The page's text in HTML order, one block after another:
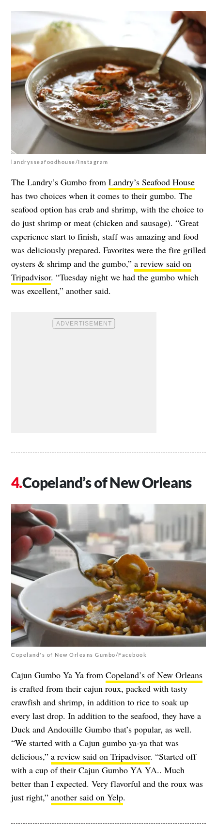
landrysseafoodhouse/Instagram
The Landry’s Gumbo from Landry’s Seafood House
has two choices when it comes to their gumbo. The
seafood option has crab and shrimp, with the choice to
do just shrimp or meat (chicken and sausage). “Great
experience start to finish, staff was amazing and food
was deliciously prepared. Favorites were the fire grilled
oysters & shrimp and the gumbo,” a review said on
Tripadvisor. “Tuesday night we had the gumbo which
was excellent,” another said.
Copeland’s of New Orleans
Copeland's of New Orleans Gumbo/Facebook
Cajun Gumbo Ya Ya from Copeland’s of New Orleans
is crafted from their cajun roux, packed with tasty
crawfish and shrimp, in addition to rice to soak up
every last drop. In addition to the seafood, they have a
Duck and Andouille Gumbo that’s popular, as well.
“We started with a Cajun gumbo ya-ya that was
delicious,” a review said on Tripadvisor. “Started off
with a cup of their Cajun Gumbo YA YA.. Much
better than I expected. Very flavorful and the roux was
just right,” another said on Yelp.